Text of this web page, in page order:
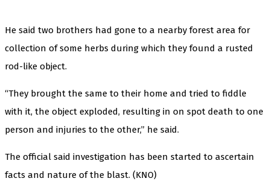
He said two brothers had gone to a nearby forest area for
collection of some herbs during which they found a rusted
rod-like object.
“They brought the same to their home and tried to fiddle
with it, the object exploded, resulting in on spot death to one
person and injuries to the other,” he said.
The official said investigation has been started to ascertain
facts and nature of the blast. (KNO)